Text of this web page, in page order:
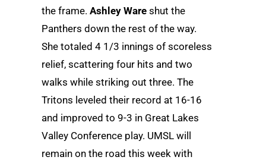
the frame. Ashley Ware shut the
Panthers down the rest of the way.
She totaled 4 1/3 innings of scoreless
relief, scattering four hits and two
walks while striking out three. The
Tritons leveled their record at 16-16
and improved to 9-3 in Great Lakes
Valley Conference play. UMSL will
remain on the road this week with